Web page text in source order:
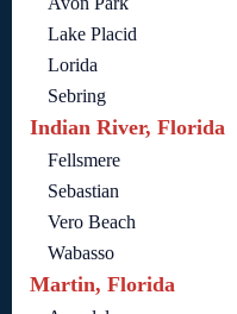
Lake Placid
Lorida
Sebring
Indian River, Florida
Fellsmere
Sebastian
Vero Beach
Wabasso
Martin, Florida